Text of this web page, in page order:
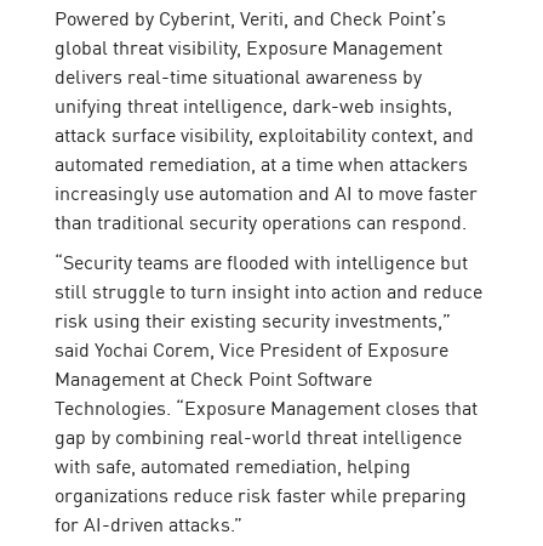
Powered by Cyberint, Veriti, and Check Point’s
global threat visibility, Exposure Management
delivers real-time situational awareness by
unifying threat intelligence, dark-web insights,
attack surface visibility, exploitability context, and
automated remediation, at a time when attackers
increasingly use automation and AI to move faster
than traditional security operations can respond.
“Security teams are flooded with intelligence but
still struggle to turn insight into action and reduce
risk using their existing security investments,”
said Yochai Corem, Vice President of Exposure
Management at Check Point Software
Technologies. “Exposure Management closes that
gap by combining real-world threat intelligence
with safe, automated remediation, helping
organizations reduce risk faster while preparing
for AI-driven attacks.”